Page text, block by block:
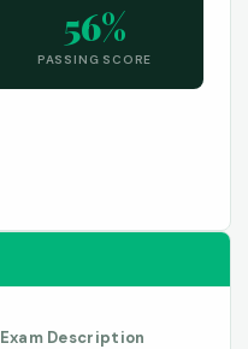
56%
PASSING SCORE
Exam Description